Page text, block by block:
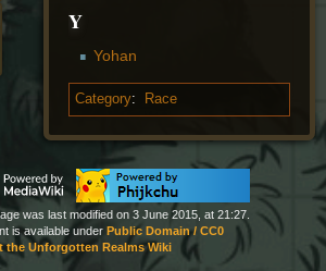
Y
Yohan
Category: Race
was last modified on 3 June 2015, at 21:27.
is available under Public Domain / CC0
the Unforgotten Realms Wiki